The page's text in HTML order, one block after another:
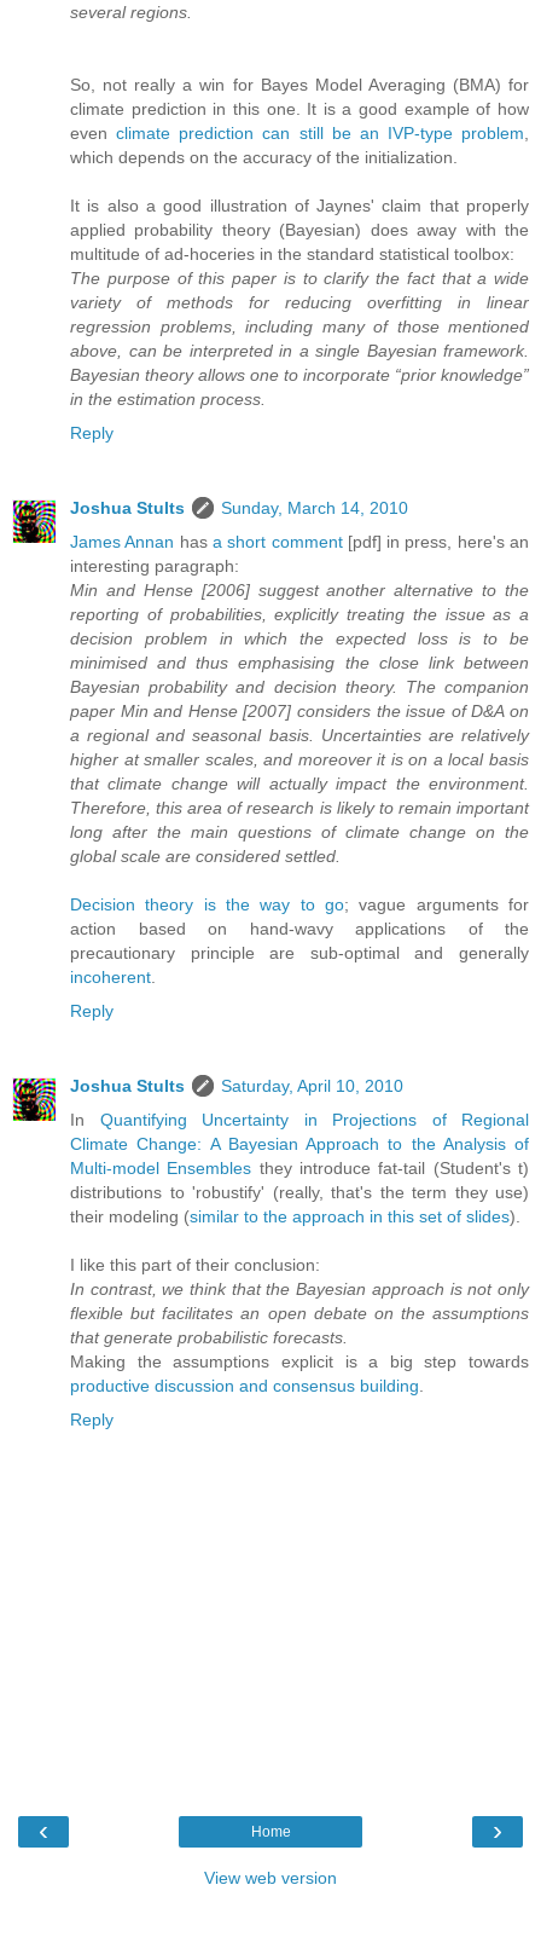
several regions.
So, not really a win for Bayes Model Averaging (BMA) for
climate prediction in this one. It is a good example of how
evenclimate prediction can still be an IVP-type problem,
which depends on the accuracy of the initialization.
It is also a good illustration of Jaynes' claim that properly
applied probability theory (Bayesian) does away with the
multitude of ad-hoceries in the standard statistical toolbox:
The purpose of this paper is to clarify the fact that a wide
variety of methods for reducing overfitting in linear
regression problems, including many of those mentioned
above, can be interpreted in a single Bayesian framework.
Bayesian theory allows one to incorporate “prior knowledge”
in the estimation process.
Reply
Joshua Stults
Sunday, March 14, 2010
James Annan has a short comment[pdf] in press, here's an
interesting paragraph:
Min and Hense [2006] suggest another alternative to the
reporting of probabilities, explicitly treating the issue as a
decision problem in which the expected loss is to be
minimised and thus emphasising the close link between
Bayesian probability and decision theory. The companion
paper Min and Hense [2007] considers the issue of D&A on
a regional and seasonal basis. Uncertainties are relatively
higher at smaller scales, and moreover it is on a local basis
that climate change will actually impact the environment.
Therefore, this area of research is likely to remain important
long after the main questions of climate change on the
global scale are considered settled.
Decision theory is the way to go; vague arguments for
action based on hand-wavy applications of the
precautionary principle are sub-optimal and generally
incoherent.
Reply
Joshua Stults
Saturday, April 10, 2010
In Quantifying Uncertainty in Projections of Regional
Climate Change: A Bayesian Approach to the Analysis of
Multi-model Ensembles they introduce fat-tail (Student's t)
distributions to 'robustify' (really, that's the term they use)
their modeling (similar to the approach in this set of slides).
I like this part of their conclusion:
In contrast, we think that the Bayesian approach is not only
flexible but facilitates an open debate on the assumptions
that generate probabilistic forecasts.
Making the assumptions explicit is a big step towards
productive discussion and consensus building.
Reply
‹ ›
Home
View web version